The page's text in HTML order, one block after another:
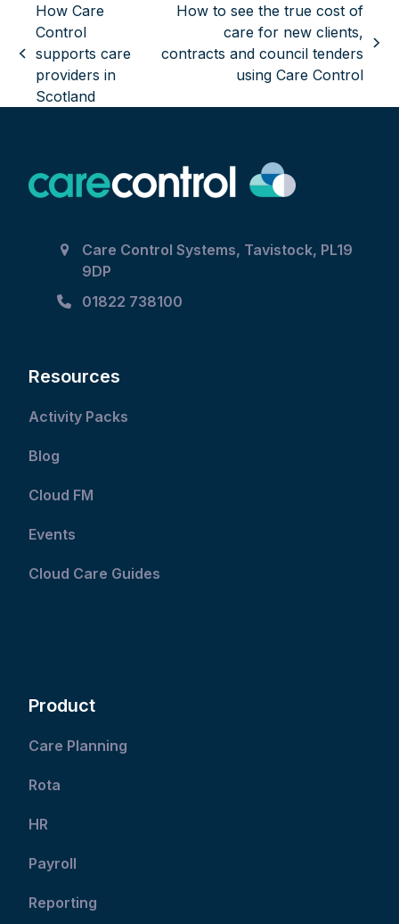
previous
post:
How Care
Control
supports care
providers in
Scotland
next
How to see the true cost of
care for new clients,
contracts and council tenders
using Care Control
Care Control Systems, Tavistock, PL19
9DP
01822 738100
Resources
Activity Packs
Blog
Cloud FM
Events
Cloud Care Guides
Product
Care Planning
Rota
HR
Payroll
Reporting